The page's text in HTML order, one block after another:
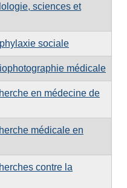
sciences et
sociale
médicale
en médecine de
médicale en
contre la